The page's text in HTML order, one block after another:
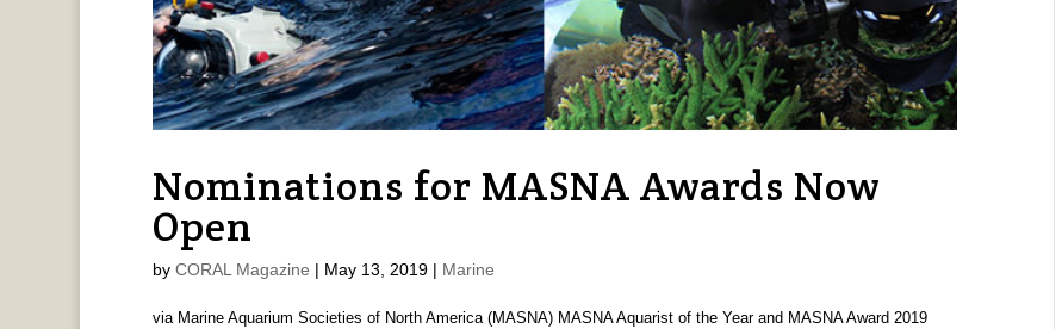
Nominations for MASNA Awards Now
Open
by CORAL Magazine | May 13, 2019| Marine
via Marine Aquarium Societies of North America (MASNA) MASNA Aquarist of the Year and MASNA Award 2019